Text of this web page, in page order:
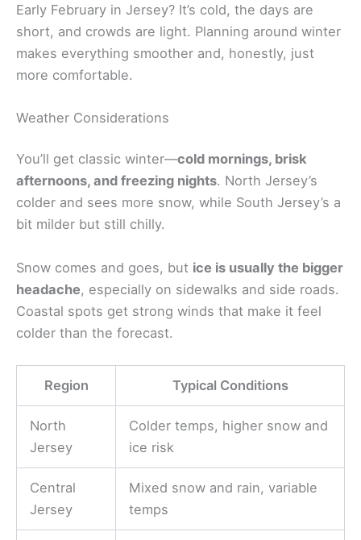
Early February in Jersey? It’s cold, the days are
short, and crowds are light. Planning around winter
makes everything smoother and, honestly, just
more comfortable.
Weather Considerations
You’ll get classic winter—cold mornings, brisk
afternoons, and freezing nights. North Jersey’s
colder and sees more snow, while South Jersey’s a
bit milder but still chilly.
Snow comes and goes, but ice is usually the bigger
headache, especially on sidewalks and side roads.
Coastal spots get strong winds that make it feel
colder than the forecast.
Region Typical Conditions
North
Jersey
Colder temps, higher snow and
ice risk
Central
Jersey
Mixed snow and rain, variable
temps